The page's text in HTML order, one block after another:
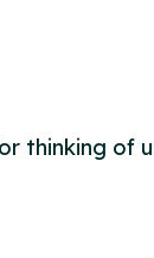
thinking of